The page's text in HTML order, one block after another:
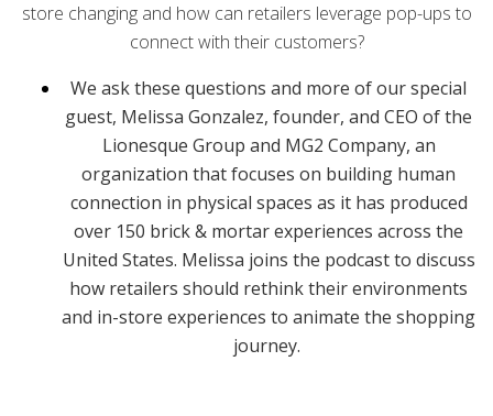
STORE INVENTORY MANAGEMENT
ALL INTEGRATIONS
store changing and how can retailers leverage pop-ups to
connect with their customers?
We ask these questions and more of our special
guest, Melissa Gonzalez, founder, and CEO of the
Lionesque Group and MG2 Company, an
organization that focuses on building human
connection in physical spaces as it has produced
over 150 brick & mortar experiences across the
United States. Melissa joins the podcast to discuss
how retailers should rethink their environments
and in-store experiences to animate the shopping
journey.